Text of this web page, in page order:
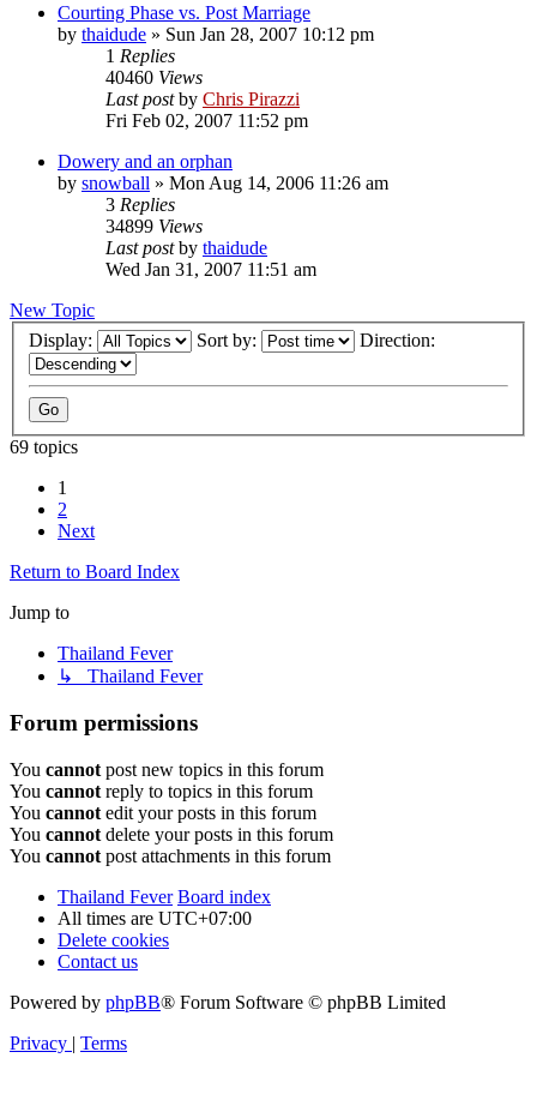
Courting Phase vs. Post Marriage
by thaidude » Sun Jan 28, 2007 10:12 pm
1 Replies
40460 Views
Last postby Chris Pirazzi
Fri Feb 02, 2007 11:52 pm
Dowery and an orphan
by snowball » Mon Aug 14, 2006 11:26 am
3 Replies
34899 Views
Last postby thaidude
Wed Jan 31, 2007 11:51 am
New Topic
Display:
Sort by: Direction:
69 topics
1
2
Next
Return to Board Index
Jump to
Thailand Fever
↳ Thailand Fever
Forum permissions
You cannot post new topics in this forum
You cannot reply to topics in this forum
You cannot edit your posts in this forum
You cannot delete your posts in this forum
You cannot post attachments in this forum
Thailand Fever Board index
All times are UTC+07:00
Delete cookies
Contact us
Powered by phpBB® Forum Software © phpBB Limited
Privacy | Terms